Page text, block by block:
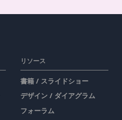
リソース
書籍 / スライドショー
デザイン / ダイアグラム
フォーラム